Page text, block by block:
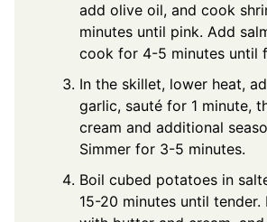
add olive oil, and cook
minutes until pink. Add
cook for 4-5 minutes until
In the skillet, lower heat,
garlic, sauté for 1 minute,
cream and additional
Simmer for 3-5 minutes.
Boil cubed potatoes in
15-20 minutes until tender.